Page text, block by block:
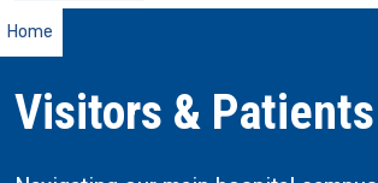
Home
Visitors & Patients